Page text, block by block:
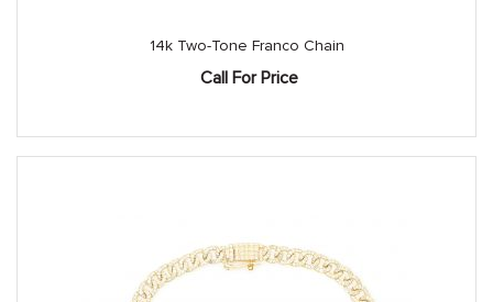
14k Two-Tone Franco Chain
Call For Price